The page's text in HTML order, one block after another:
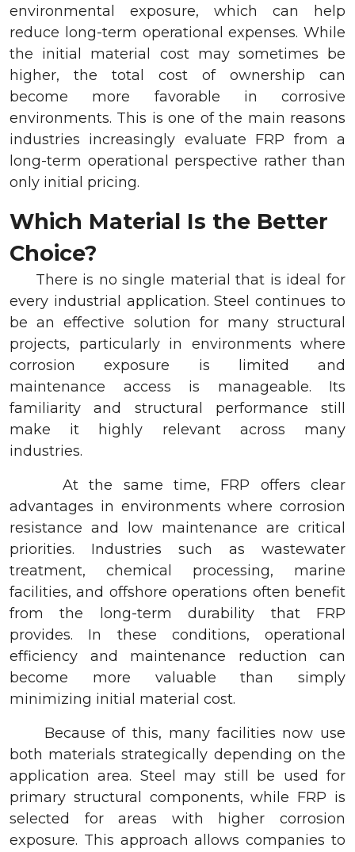
environmental exposure, which can help
reduce long-term operational expenses. While
the initial material cost may sometimes be
higher, the total cost of ownership can
become more favorable in corrosive
environments. This is one of the main reasons
industries increasingly evaluate FRP from a
long-term operational perspective rather than
only initial pricing.
Which Material Is the Better
Choice?
There is no single material that is ideal for
every industrial application. Steel continues to
be an effective solution for many structural
projects, particularly in environments where
corrosion exposure is limited and
maintenance access is manageable. Its
familiarity and structural performance still
make it highly relevant across many
industries.
At the same time, FRP offers clear
advantages in environments where corrosion
resistance and low maintenance are critical
priorities. Industries such as wastewater
treatment, chemical processing, marine
facilities, and offshore operations often benefit
from the long-term durability that FRP
provides. In these conditions, operational
efficiency and maintenance reduction can
become more valuable than simply
minimizing initial material cost.
Because of this, many facilities now use
both materials strategically depending on the
application area. Steel may still be used for
primary structural components, while FRP is
selected for areas with higher corrosion
exposure. This approach allows companies to